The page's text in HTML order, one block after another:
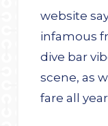
website
infamous
dive bar
scene, as
fare all